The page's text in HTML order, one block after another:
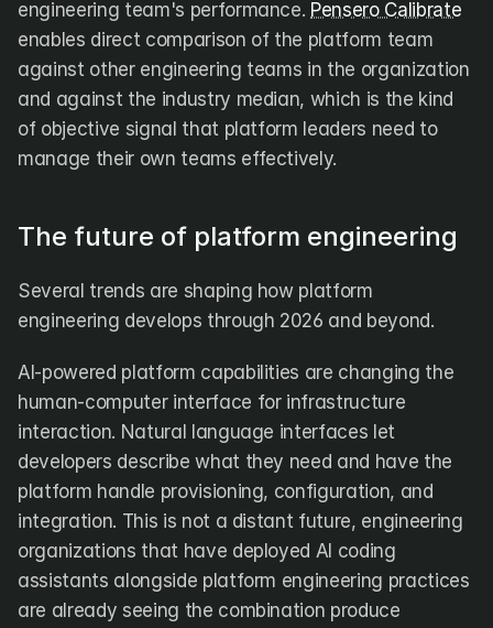
engineering team's performance. Pensero Calibrate
enables direct comparison of the platform team
against other engineering teams in the organization
and against the industry median, which is the kind
of objective signal that platform leaders need to
manage their own teams effectively.
The future of platform engineering
Several trends are shaping how platform
engineering develops through 2026 and beyond.
AI-powered platform capabilities are changing the
human-computer interface for infrastructure
interaction. Natural language interfaces let
developers describe what they need and have the
platform handle provisioning, configuration, and
integration. This is not a distant future, engineering
organizations that have deployed AI coding
assistants alongside platform engineering practices
are already seeing the combination produce